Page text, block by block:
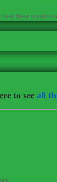
these
to see all